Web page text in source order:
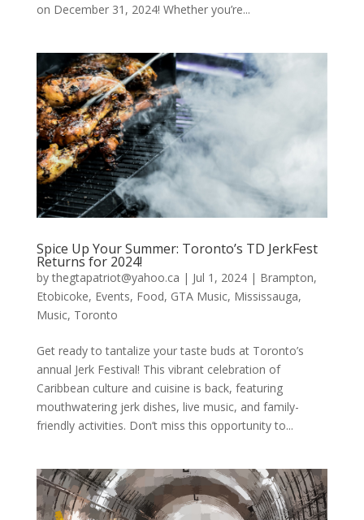
on December 31, 2024! Whether you’re...
Spice Up Your Summer: Toronto’s TD JerkFest
Returns for 2024!
bythegtapatriot@yahoo.ca | Jul 1, 2024| Brampton,
Etobicoke, Events, Food, GTA Music, Mississauga,
Music, Toronto
Get ready to tantalize your taste buds at Toronto’s
annual Jerk Festival! This vibrant celebration of
Caribbean culture and cuisine is back, featuring
mouthwatering jerk dishes, live music, and family-
friendly activities. Don’t miss this opportunity to...